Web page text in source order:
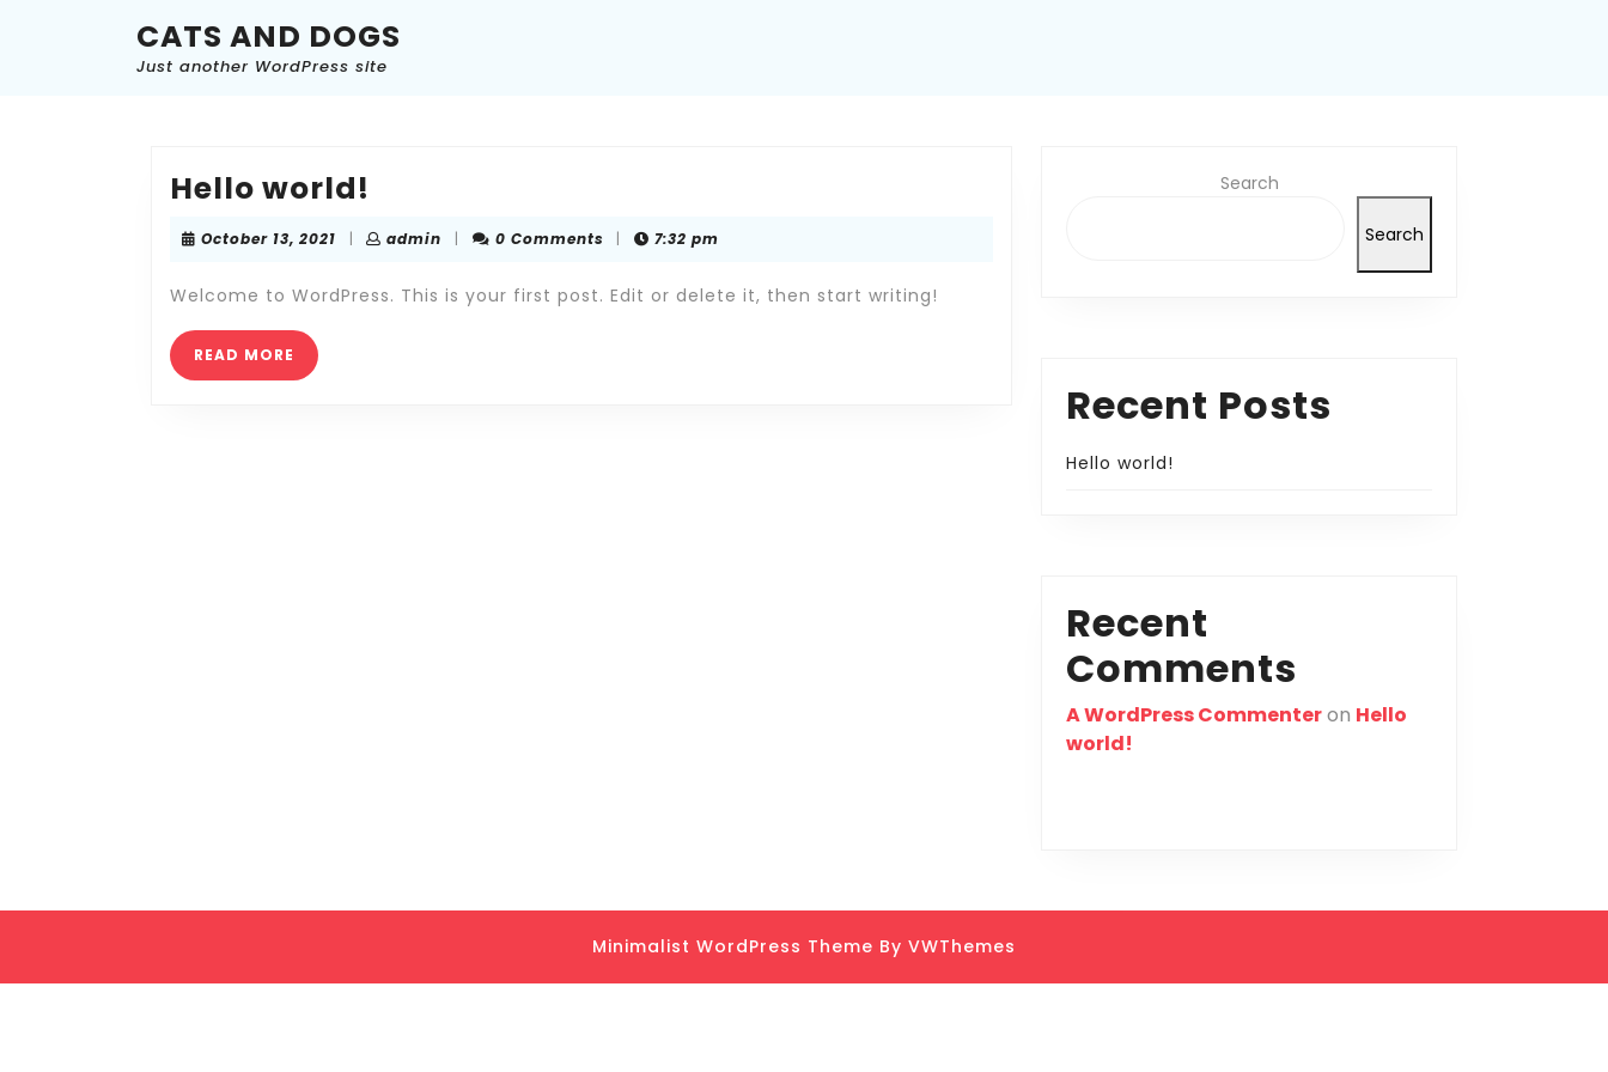
CATS AND DOGS
Just another WordPress site
Hello world!
world!
October 13, 2021 October
| admin admin
| 0 Comments | 7:32 pm
Welcome to WordPress. This is your first post. Edit or delete it, then start writing!
READ MORE READ
MORE
Search
Search
Recent Posts
Hello world!
Recent
Comments
A WordPress Commenteron Hello
world!
Minimalist WordPress Theme By VWThemes